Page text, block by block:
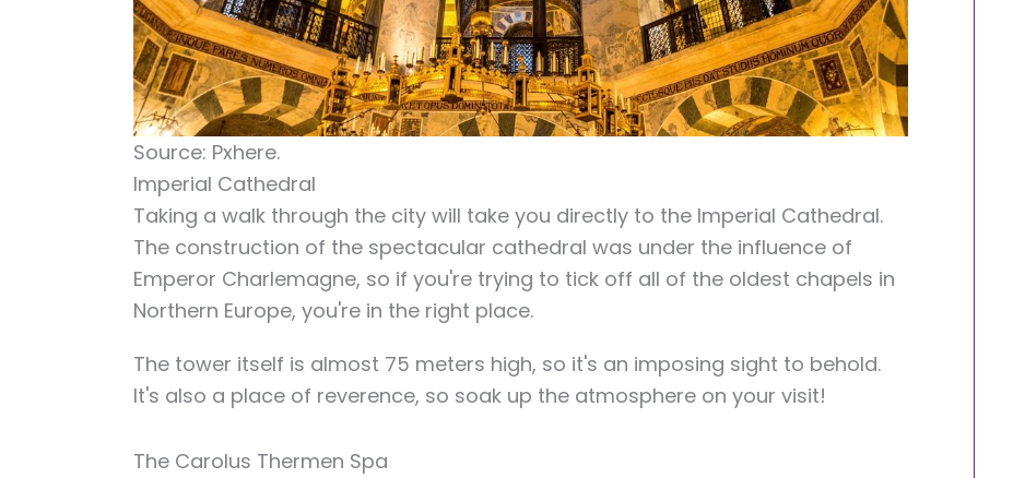
Source: Pxhere.
Imperial Cathedral
Taking a walk through the city will take you directly to the Imperial Cathedral.
The construction of the spectacular cathedral was under the influence of
Emperor Charlemagne, so if you're trying to tick off all of the oldest chapels in
Northern Europe, you're in the right place.
The tower itself is almost 75 meters high, so it's an imposing sight to behold.
It's also a place of reverence, so soak up the atmosphere on your visit!
The Carolus Thermen Spa